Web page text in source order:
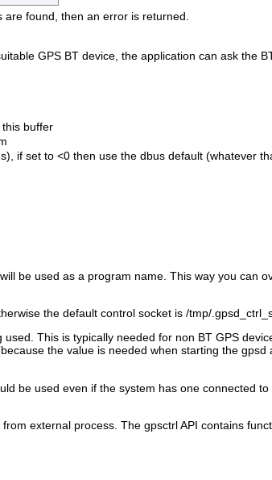
found, then an error is returned.
GPS BT device, the application can ask the
buffer
if set to <0 then use the dbus default (whatever
be used as a program name. This way you can
the default control socket is /tmp/
This is typically needed for non BT GPS
the value is needed when starting the
be used even if the system has one connected
external process. The gpsctrl API contains